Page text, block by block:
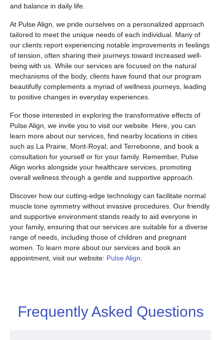
and balance in daily life.
At Pulse Align, we pride ourselves on a personalized approach
tailored to meet the unique needs of each individual. Many of
our clients report experiencing notable improvements in feelings
of tension, often sharing their journeys toward increased well-
being with us. While our services are focused on the natural
mechanisms of the body, clients have found that our program
beautifully complements a myriad of wellness journeys, leading
to positive changes in everyday experiences.
For those interested in exploring the transformative effects of
Pulse Align, we invite you to visit our website. Here, you can
learn more about our services, find nearby locations in cities
such as La Prairie, Mont-Royal, and Terrebonne, and book a
consultation for yourself or for your family. Remember, Pulse
Align works alongside your healthcare services, promoting
overall wellness through a gentle and supportive approach.
Discover how our cutting-edge technology can facilitate normal
muscle tone symmetry without invasive procedures. Our friendly
and supportive environment stands ready to aid everyone in
your family, ensuring that our services are suitable for a diverse
range of needs, including those of children and pregnant
women. To learn more about our services and book an
appointment, visit our website: Pulse Align
Frequently Asked Questions